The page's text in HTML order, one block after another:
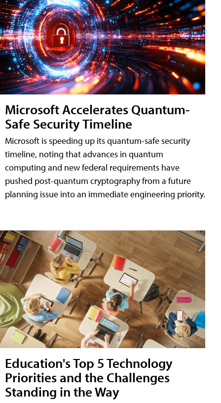
Microsoft Accelerates Quantum-
Safe Security Timeline
Microsoft is speeding up its quantum-safe security
timeline, noting that advances in quantum
computing and new federal requirements have
pushed post-quantum cryptography from a future
planning issue into an immediate engineering priority.
Education's Top 5 Technology
Priorities and the Challenges
Standing in the Way